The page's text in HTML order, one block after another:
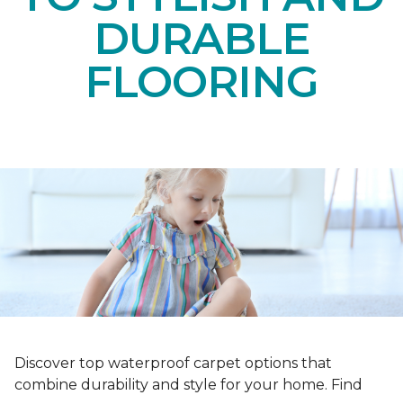
DURABLE
FLOORING
Discover top waterproof carpet options that
combine durability and style for your home. Find